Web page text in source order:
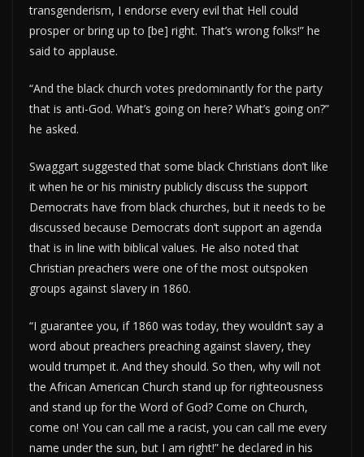
transgenderism, I endorse every evil that Hell could
prosper or bring up to [be] right. That’s wrong folks!” he
said to applause.
“And the black church votes predominantly for the party
that is anti-God. What’s going on here? What’s going on?”
he asked.
Swaggart suggested that some black Christians don’t like
it when he or his ministry publicly discuss the support
Democrats have from black churches, but it needs to be
discussed because Democrats don’t support an agenda
that is in line with biblical values. He also noted that
Christian preachers were one of the most outspoken
groups against slavery in 1860.
“I guarantee you, if 1860 was today, they wouldn’t say a
word about preachers preaching against slavery, they
would trumpet it. And they should. So then, why will not
the African American Church stand up for righteousness
and stand up for the Word of God? Come on Church,
come on! You can call me a racist, you can call me every
name under the sun, but I am right!” he declared in his